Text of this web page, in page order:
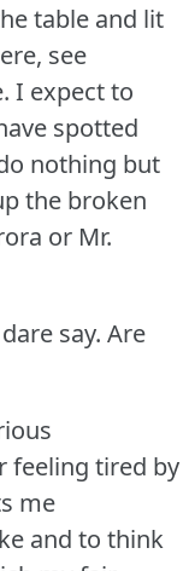
table and lit
see
I expect to
spotted
nothing but
the broken
or Mr.
say. Are
feeling tired by
me
and to think